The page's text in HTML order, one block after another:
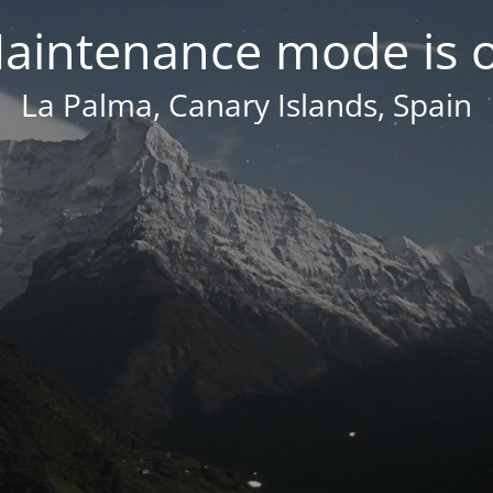
mode is
La Palma, Canary Islands, Spain